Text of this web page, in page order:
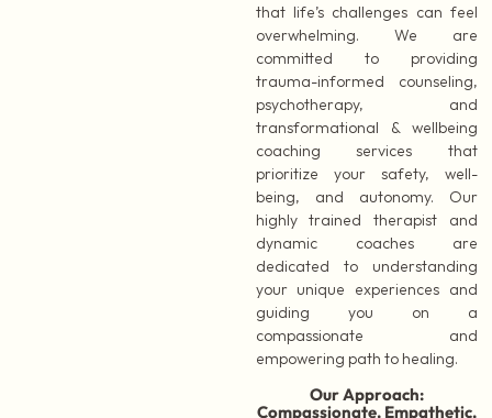
that life’s challenges can feel
overwhelming. We are
committed to providing
trauma-informed counseling,
psychotherapy, and
transformational & wellbeing
coaching services that
prioritize your safety, well-
being, and autonomy. Our
highly trained therapist and
dynamic coaches are
dedicated to understanding
your unique experiences and
guiding you on a
compassionate and
empowering path to healing.
Our Approach:
Compassionate, Empathetic,